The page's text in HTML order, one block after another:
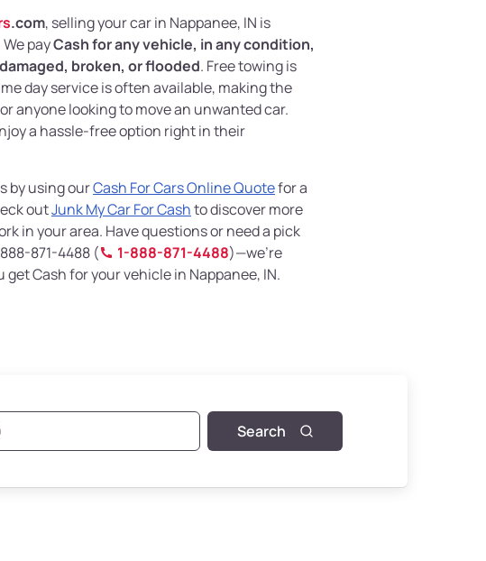
.com, selling your car in Nappanee, IN is
payCash for any vehicle, in any condition,
broken, or flooded. Free towing is
day service is often available, making the
anyone looking to move an unwanted car.
a hassle-free option right in their
by using ourCash For Cars Online Quotefor a
outJunk My Car For Cashto discover more
in your area. Have questions or need a pick
871-4488 (
1-888-871-4488)—we’re
get Cash for your vehicle in Nappanee, IN.
Search